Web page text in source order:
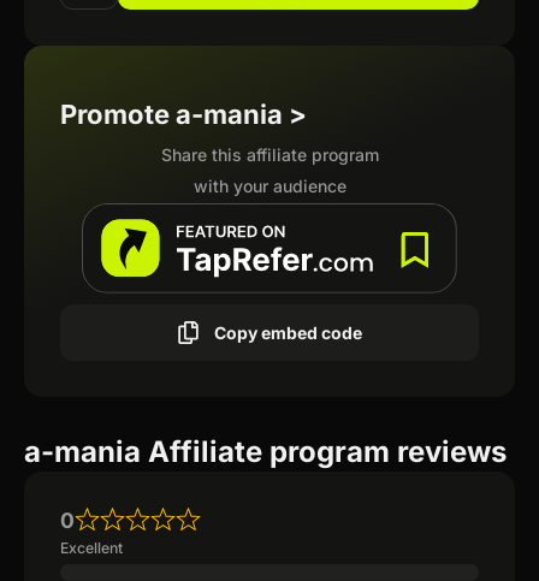
Promote a-mania >
Share this affiliate program
with your audience
Copy embed code
a-mania Affiliate program reviews
0
Excellent